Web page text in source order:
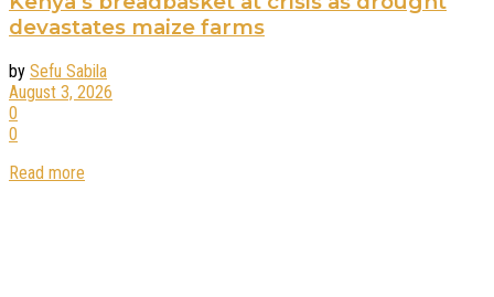
devastates maize farms
by Sefu Sabila
August 3, 2026
0
0
Read more